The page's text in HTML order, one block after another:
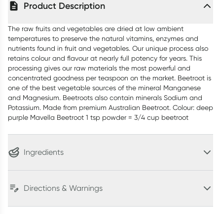
Product Description
The raw fruits and vegetables are dried at low ambient
temperatures to preserve the natural vitamins, enzymes and
nutrients found in fruit and vegetables. Our unique process also
retains colour and flavour at nearly full potency for years. This
processing gives our raw materials the most powerful and
concentrated goodness per teaspoon on the market. Beetroot is
one of the best vegetable sources of the mineral Manganese
and Magnesium. Beetroots also contain minerals Sodium and
Potassium. Made from premium Australian Beetroot. Colour: deep
purple Mavella Beetroot 1 tsp powder = 3/4 cup beetroot
Ingredients
Directions & Warnings